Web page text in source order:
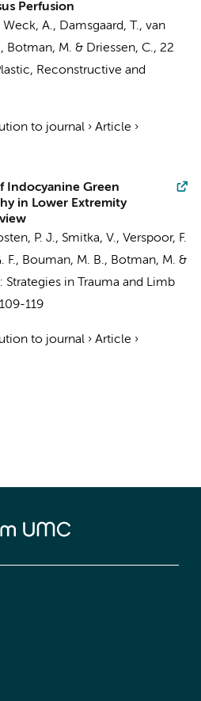
Perfusion
Weck, A., Damsgaard, T., van
, Botman, M. & Driessen, C., 22
Reconstructive and
to journal › Article ›
Indocyanine Green
in Lower Extremity
P. J., Smitka, V., Verspoor, F.
F., Bouman, M. B., Botman, M. &
Strategies in Trauma and Limb
119
to journal › Article ›